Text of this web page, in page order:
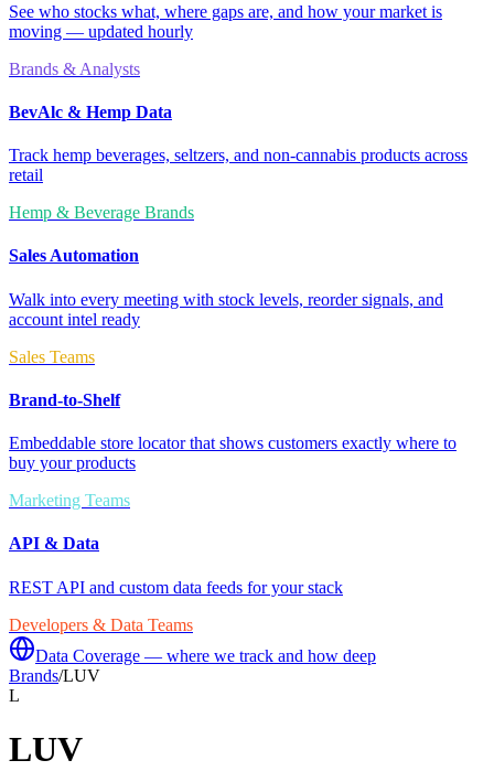
See who stocks what, where gaps are, and how your market is
moving — updated hourly
Brands & Analysts
BevAlc & Hemp Data
Track hemp beverages, seltzers, and non-cannabis products across
retail
Hemp & Beverage Brands
Sales Automation
Walk into every meeting with stock levels, reorder signals, and
account intel ready
Sales Teams
Brand-to-Shelf
Embeddable store locator that shows customers exactly where to
buy your products
Marketing Teams
API & Data
REST API and custom data feeds for your stack
Developers & Data Teams
Data Coverage — where we track and how deep
Brands/LUV
L
LUV